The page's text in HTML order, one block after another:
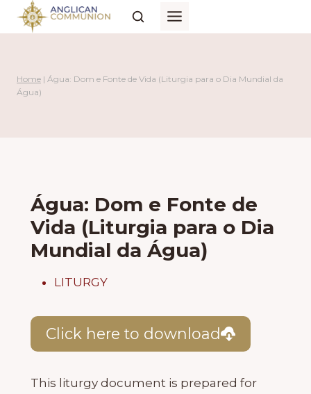
Skip
Home | Água: Dom e Fonte de Vida (Liturgia para o Dia Mundial da
Água)
Água: Dom e Fonte de
Vida (Liturgia para o Dia
Mundial da Água)
LITURGY
Click here to download
This liturgy document is prepared for